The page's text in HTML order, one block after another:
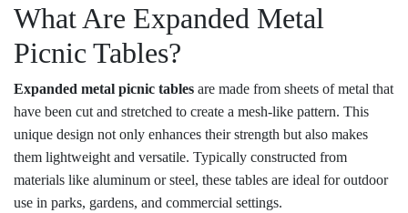
What Are Expanded Metal
Picnic Tables?
Expanded metal picnic tables are made from sheets of metal that
have been cut and stretched to create a mesh-like pattern. This
unique design not only enhances their strength but also makes
them lightweight and versatile. Typically constructed from
materials like aluminum or steel, these tables are ideal for outdoor
use in parks, gardens, and commercial settings.